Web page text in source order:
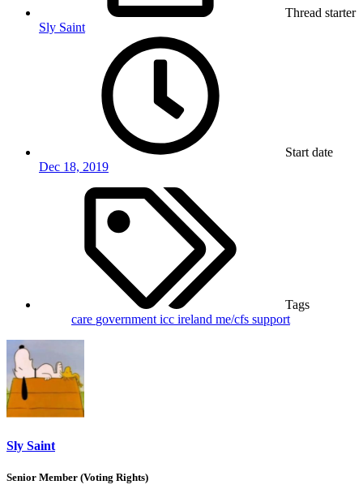
Thread starter
Sly Saint
Start date
Dec 18, 2019
Tags
care government icc ireland me/cfs support
Sly Saint
Senior Member (Voting Rights)